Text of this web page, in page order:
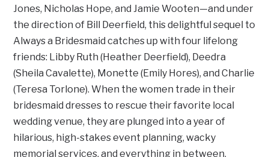
Jones, Nicholas Hope, and Jamie Wooten—and under
the direction of Bill Deerfield, this delightful sequel to
Always a Bridesmaid catches up with four lifelong
friends: Libby Ruth (Heather Deerfield), Deedra
(Sheila Cavalette), Monette (Emily Hores), and Charlie
(Teresa Torlone). When the women trade in their
bridesmaid dresses to rescue their favorite local
wedding venue, they are plunged into a year of
hilarious, high-stakes event planning, wacky
memorial services, and everything in between.